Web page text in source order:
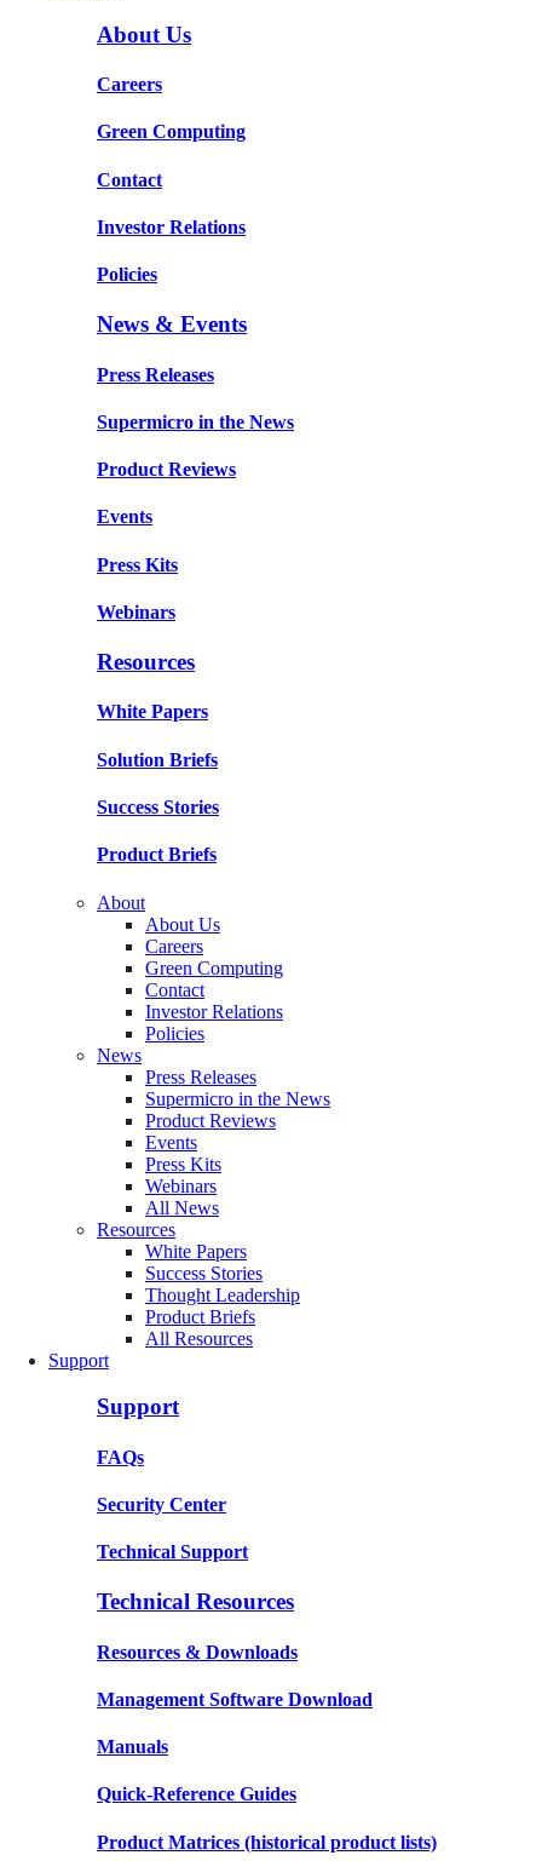
About Us
Careers
Green Computing
Contact
Investor Relations
Policies
News & Events
Press Releases
Supermicro in the News
Product Reviews
Events
Press Kits
Webinars
Resources
White Papers
Solution Briefs
Success Stories
Product Briefs
About
About Us
Careers
Green Computing
Contact
Investor Relations
Policies
News
Press Releases
Supermicro in the News
Product Reviews
Events
Press Kits
Webinars
All News
Resources
White Papers
Success Stories
Thought Leadership
Product Briefs
All Resources
Support
Support
FAQs
Security Center
Technical Support
Technical Resources
Resources & Downloads
Management Software Download
Manuals
Quick-Reference Guides
Product Matrices (historical product lists)